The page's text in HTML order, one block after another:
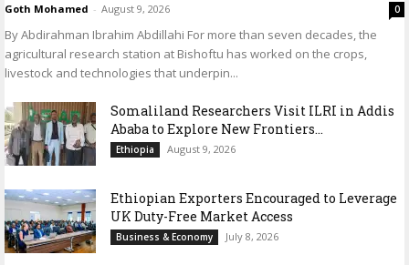
Goth Mohamed - August 9, 2026 0
By Abdirahman Ibrahim Abdillahi For more than seven decades, the
agricultural research station at Bishoftu has worked on the crops,
livestock and technologies that underpin...
Somaliland Researchers Visit ILRI in Addis
Ababa to Explore New Frontiers...
Ethiopia August 9, 2026
Ethiopian Exporters Encouraged to Leverage
UK Duty-Free Market Access
Business & Economy July 8, 2026